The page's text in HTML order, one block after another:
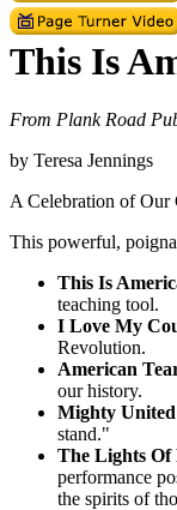
This Is
From Plank Road
by Teresa Jennings
A Celebration of Our
This powerful,
This Is
teaching tool.
I Love My
Revolution.
American
our history.
Mighty United
stand."
The Lights Of
performance
the spirits of